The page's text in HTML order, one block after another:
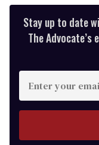
Stay up to date
The
your